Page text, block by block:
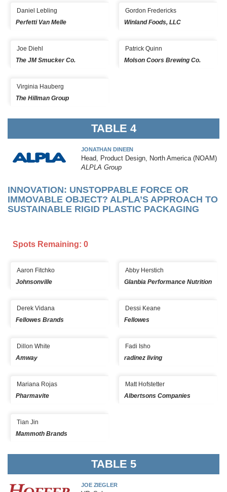
Daniel Lebling
Perfetti Van Melle
Gordon Fredericks
Winland Foods, LLC
Joe Diehl
The JM Smucker Co.
Patrick Quinn
Molson Coors Brewing Co.
Virginia Hauberg
The Hillman Group
TABLE 4
JONATHAN DINEEN
Head, Product Design, North America (NOAM)
ALPLA Group
INNOVATION: UNSTOPPABLE FORCE OR
IMMOVABLE OBJECT? ALPLA’S APPROACH TO
SUSTAINABLE RIGID PLASTIC PACKAGING
Spots Remaining: 0
Aaron Fitchko
Johnsonville
Abby Herstich
Glanbia Performance Nutrition
Derek Vidana
Fellowes Brands
Dessi Keane
Fellowes
Dillon White
Amway
Fadi Isho
radinez living
Mariana Rojas
Pharmavite
Matt Hofstetter
Albertsons Companies
Tian Jin
Mammoth Brands
TABLE 5
JOE ZIEGLER